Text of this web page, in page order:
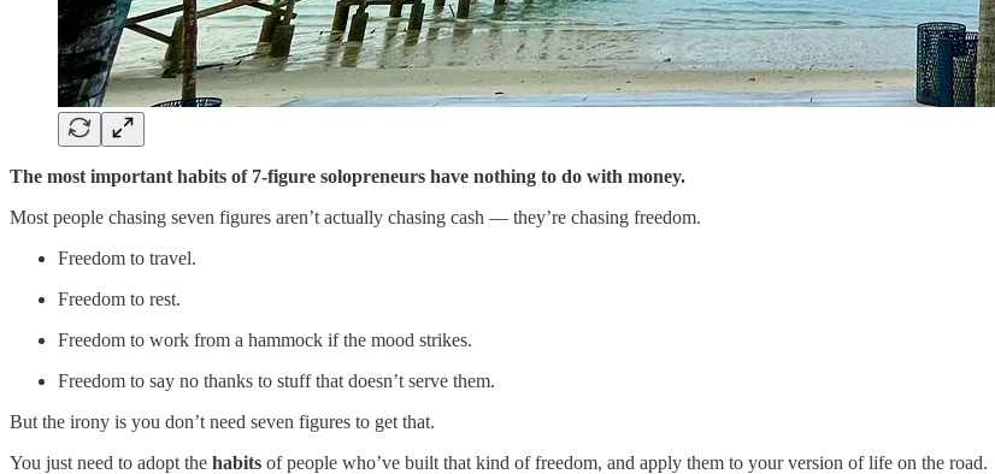
The most important habits of 7-figure solopreneurs have nothing to do with money.
Most people chasing seven figures aren’t actually chasing cash — they’re chasing freedom.
Freedom to travel.
Freedom to rest.
Freedom to work from a hammock if the mood strikes.
Freedom to say no thanks to stuff that doesn’t serve them.
But the irony is you don’t need seven figures to get that.
You just need to adopt the habits of people who’ve built that kind of freedom, and apply them to your version of life on the road.